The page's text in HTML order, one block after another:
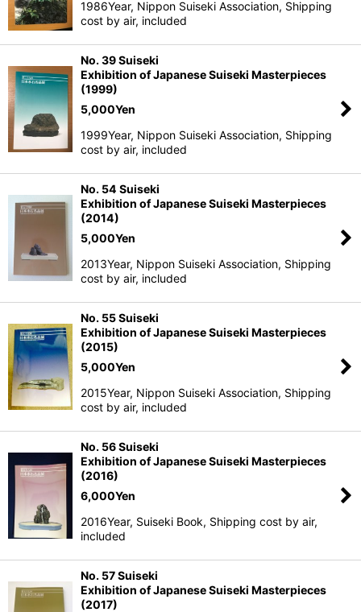
1986Year, Nippon Suiseki Association, Shipping
cost by air, included
No. 39 Suiseki
Exhibition of Japanese Suiseki Masterpieces
(1999)
5,000Yen
1999Year, Nippon Suiseki Association, Shipping
cost by air, included
No. 54 Suiseki
Exhibition of Japanese Suiseki Masterpieces
(2014)
5,000Yen
2013Year, Nippon Suiseki Association, Shipping
cost by air, included
No. 55 Suiseki
Exhibition of Japanese Suiseki Masterpieces
(2015)
5,000Yen
2015Year, Nippon Suiseki Association, Shipping
cost by air, included
No. 56 Suiseki
Exhibition of Japanese Suiseki Masterpieces
(2016)
6,000Yen
2016Year, Suiseki Book, Shipping cost by air,
included
No. 57 Suiseki
Exhibition of Japanese Suiseki Masterpieces
(2017)